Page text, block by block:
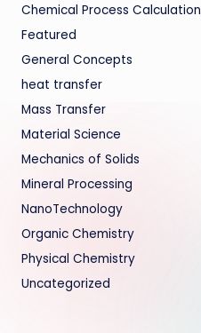
Chemical Process Calculation
Featured
General Concepts
heat transfer
Mass Transfer
Material Science
Mechanics of Solids
Mineral Processing
NanoTechnology
Organic Chemistry
Physical Chemistry
Uncategorized